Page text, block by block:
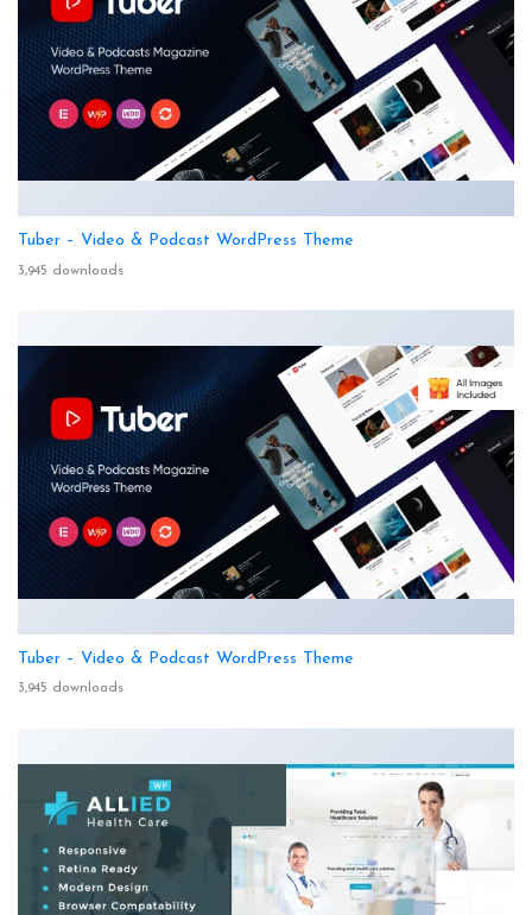
Tuber – Video & Podcast WordPress Theme
3,945 downloads
Tuber – Video & Podcast WordPress Theme
3,945 downloads